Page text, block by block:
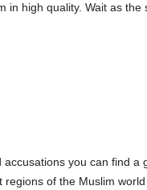
in high quality. Wait as
you can find
of the Muslim